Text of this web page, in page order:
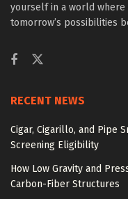
yourself in a world where
tomorrow’s possibilities
RECENT NEWS
Cigar, Cigarillo, and Pipe
Screening Eligibility
How Low Gravity and
Carbon-Fiber Structures